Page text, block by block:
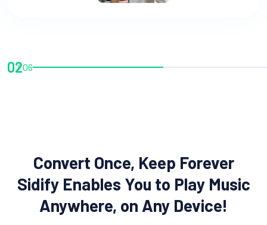
0206
Convert Once, Keep Forever
Sidify Enables You to Play Music
Anywhere, on Any Device!